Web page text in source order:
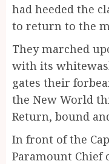
had heeded the
to return to the
They marched
with its
gates their
the New World
Return, bound
In front of the
Paramount Chief